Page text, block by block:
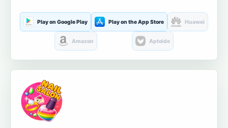
Play on Google Play Play on the App Store Huawei
Amazon Aptoide